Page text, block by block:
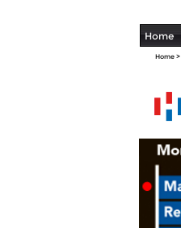
Home
Home >